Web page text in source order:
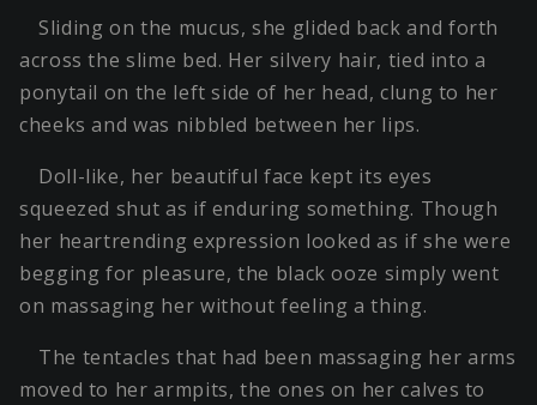
Sliding on the mucus, she glided back and forth
across the slime bed. Her silvery hair, tied into a
ponytail on the left side of her head, clung to her
cheeks and was nibbled between her lips.
Doll-like, her beautiful face kept its eyes
squeezed shut as if enduring something. Though
her heartrending expression looked as if she were
begging for pleasure, the black ooze simply went
on massaging her without feeling a thing.
The tentacles that had been massaging her arms
moved to her armpits, the ones on her calves to